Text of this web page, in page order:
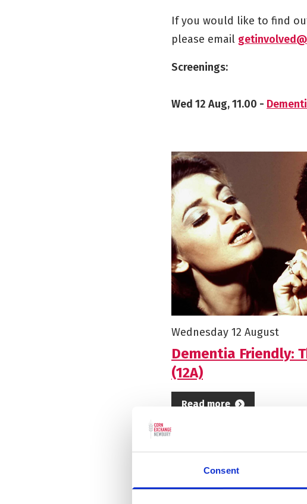
Consent
If you would like to find
please email
Screenings:
Wed 12 Aug, 11.00 -
Starts on
Wednesday 12 August
Dementia Friendly:
(12A)
Read more